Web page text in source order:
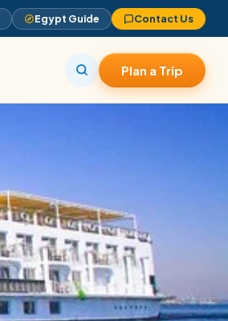
Egypt Guide Contact Us
Plan a Trip